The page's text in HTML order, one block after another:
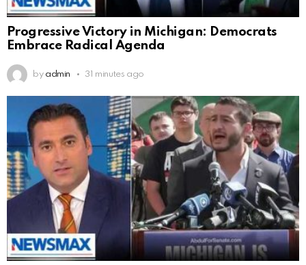
Progressive Victory in Michigan: Democrats
Embrace Radical Agenda
by admin 31 minutes ago